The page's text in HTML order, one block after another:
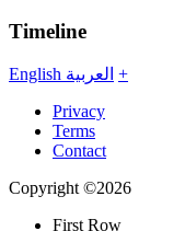
Timeline
English العربية +
Privacy
Terms
Contact
Copyright ©2026
First Row